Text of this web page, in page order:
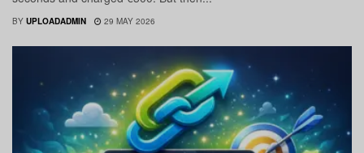
BY UPLOADADMIN 29 MAY 2026